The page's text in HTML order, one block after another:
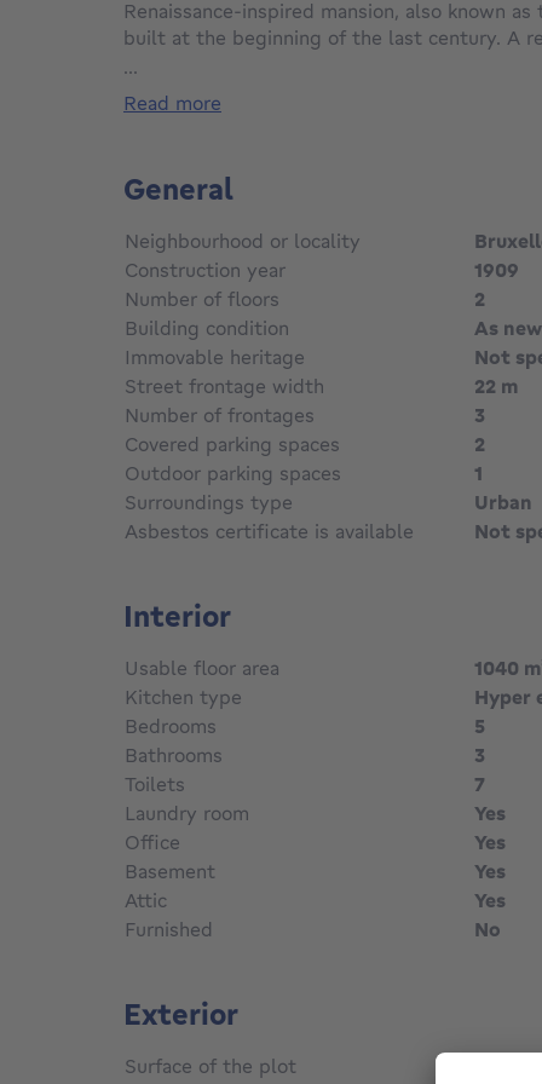
Renaissance-inspired mansion, also known
built at the beginning of the last century. A
Offering approximately 1040m2 of living
numerous reception rooms, offices and
basement. The building has been
modern technical equipment. An exceptional
sebastien@meert-realty.com
...
read more
General
Neighbourhood or locality
Construction year
1909
Number of floors
2
Building condition
As new
Immovable heritage
Not
Street frontage width
22 m
Number of frontages
3
Covered parking spaces
2
Outdoor parking spaces
1
Surroundings type
Urban
Asbestos certificate is available
Not
Interior
Usable floor area 1040
Kitchen type
Hyper
Bedrooms
5
Bathrooms
3
Toilets
7
Laundry room
Yes
Office
Yes
Basement
Yes
Attic
Yes
Furnished
No
Exterior
Surface of the plot